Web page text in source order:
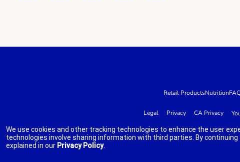
Retail ProductsNutrition
Legal Privacy CA Privacy
We use cookies and other tracking technologies to enhance the user
technologies involve sharing information with third parties. By
explained in our Privacy Policy.